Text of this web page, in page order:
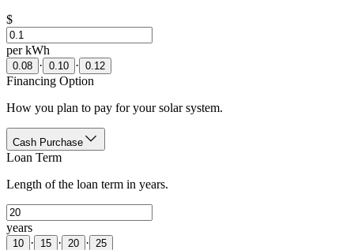
$
per kWh
0.08 · 0.10 · 0.12
Financing Option
How you plan to pay for your solar system.
Cash Purchase
Loan Term
Length of the loan term in years.
years
10 · 15 · 20 · 25